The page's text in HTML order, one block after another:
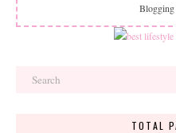
Blogging
TOTAL